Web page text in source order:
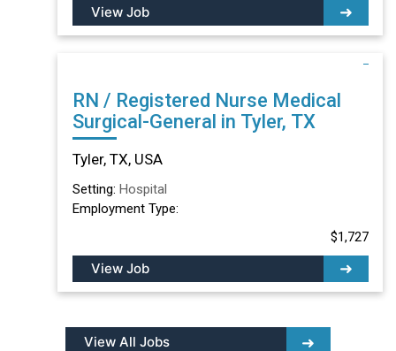
View Job
RN / Registered Nurse Medical
Surgical-General in Tyler, TX
Tyler, TX, USA
Setting: Hospital
Employment Type:
$1,727
View Job
View All Jobs